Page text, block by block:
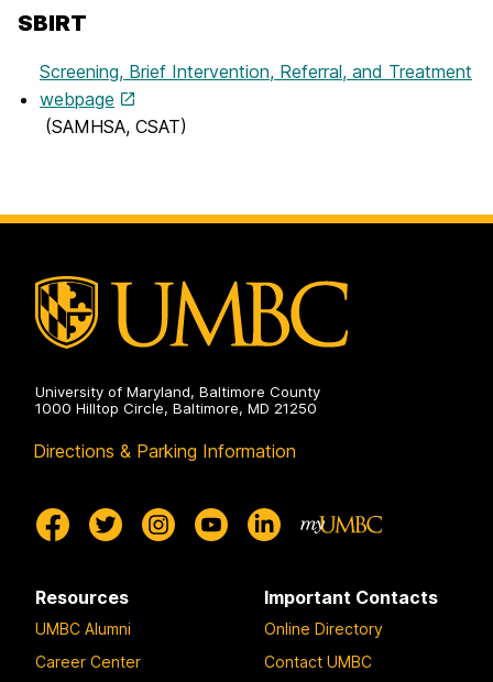
SBIRT
Screening, Brief Intervention, Referral, and Treatment
webpage
(SAMHSA, CSAT)
University of Maryland, Baltimore County
1000 Hilltop Circle, Baltimore, MD 21250
Directions & Parking Information
Resources
UMBC Alumni
Career Center
Important Contacts
Online Directory
Contact UMBC